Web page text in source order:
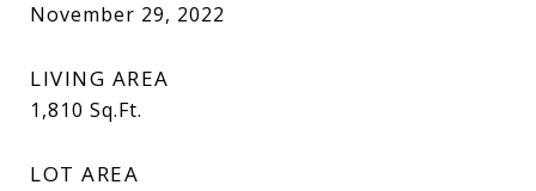
November 29, 2022
LIVING AREA
1,810 Sq.Ft.
LOT AREA